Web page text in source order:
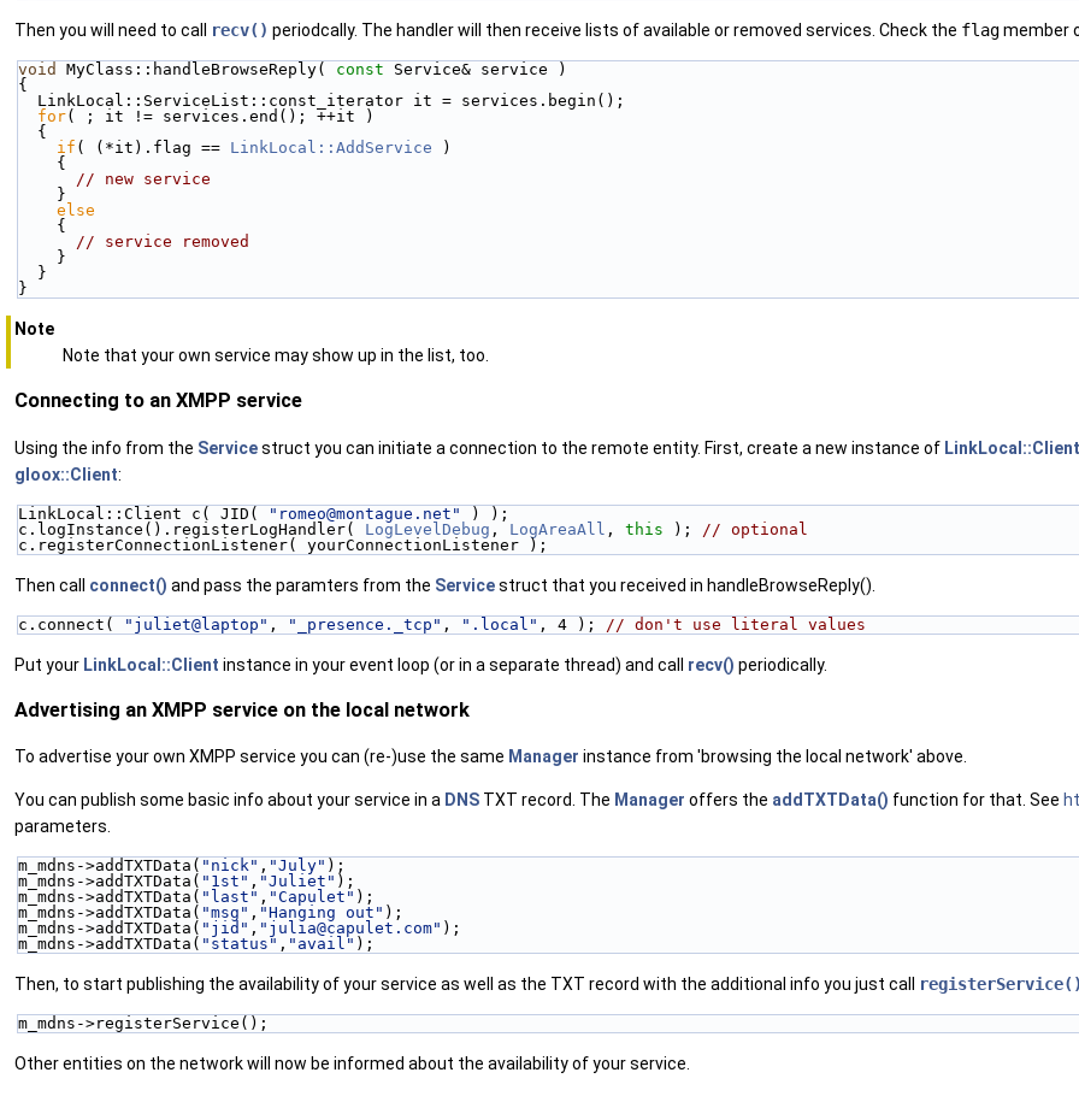
Then you will need to call recv() periodcally. The handler will then receive lists of available or removed services. Check the flagmember
void MyClass::handleBrowseReply( const Service& service )
{
  LinkLocal::ServiceList::const_iterator it = services.begin();
for( ; it != services.end(); ++it )
  {
if ( (*it).flag == LinkLocal::AddService )
    {
// new service
    }
else
    {
// service removed
    }
  }
}
Note
Note that your own service may show up in the list, too.
Connecting to an XMPP service
Using the info from the Servicestruct you can initiate a connection to the remote entity. First, create a new instance of LinkLocal::Client
gloox::Client:
LinkLocal::Client c( JID( "romeo@montague.net"
) );
c.logInstance().registerLogHandler( LogLevelDebug , LogAreaAll , this );
// optional
c.registerConnectionListener( yourConnectionListener );
Then call connect() and pass the paramters from the Servicestruct that you received in handleBrowseReply().
c.connect( "juliet@laptop" , "_presence._tcp" , ".local" , 4 ); // don't use literal values
Put your LinkLocal::Client instance in your event loop (or in a separate thread) and call recv() periodically.
Advertising an XMPP service on the local network
To advertise your own XMPP service you can (re-)use the same Manager instance from 'browsing the local network' above.
You can publish some basic info about your service in a DNS TXT record. The Manager offers the addTXTData() function for that. See
parameters.
m_mdns->addTXTData( "nick" , "July" );
m_mdns->addTXTData( "1st" , "Juliet" );
m_mdns->addTXTData( "last" , "Capulet" );
m_mdns->addTXTData( "msg" , "Hanging out" );
m_mdns->addTXTData( "jid" , "julia@capulet.com" );
m_mdns->addTXTData( "status" , "avail" );
Then, to start publishing the availability of your service as well as the TXT record with the additional info you just call registerService()
m_mdns->registerService();
Other entities on the network will now be informed about the availability of your service.